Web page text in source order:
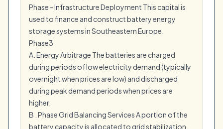
Phase - Infrastructure Deployment This capital is
used to finance and construct battery energy
storage systems in Southeastern Europe.
Phase3
A. Energy Arbitrage The batteries are charged
during periods of low electricity demand (typically
overnight when prices are low) and discharged
during peak demand periods when prices are
higher.
B . Phase Grid Balancing Services A portion of the
battery capacity is allocated to grid stabilization.